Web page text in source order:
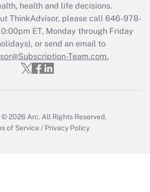
Updated Q&As
must file a return?
Get Answer
health and life decisions.
ThinkAdvisor, please call 646-978-
ET, Monday through Friday
or send an email to
Team.com.
© 2026 Arc. All Rights Reserved.
of Service / Privacy Policy